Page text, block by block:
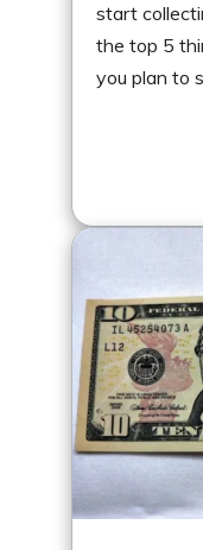
start
the top 5
you plan to